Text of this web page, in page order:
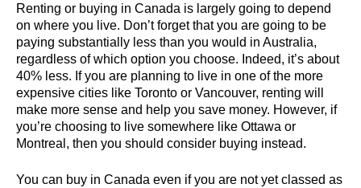
Renting or buying in Canada is largely going to depend
on where you live. Don’t forget that you are going to be
paying substantially less than you would in Australia,
regardless of which option you choose. Indeed, it’s about
40% less. If you are planning to live in one of the more
expensive cities like Toronto or Vancouver, renting will
make more sense and help you save money. However, if
you’re choosing to live somewhere like Ottawa or
Montreal, then you should consider buying instead.
You can buy in Canada even if you are not yet classed as